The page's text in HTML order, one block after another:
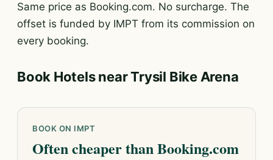
Same price as Booking.com. No surcharge. The
offset is funded by IMPT from its commission on
every booking.
Book Hotels near Trysil Bike Arena
BOOK ON IMPT
Often cheaper than Booking.com